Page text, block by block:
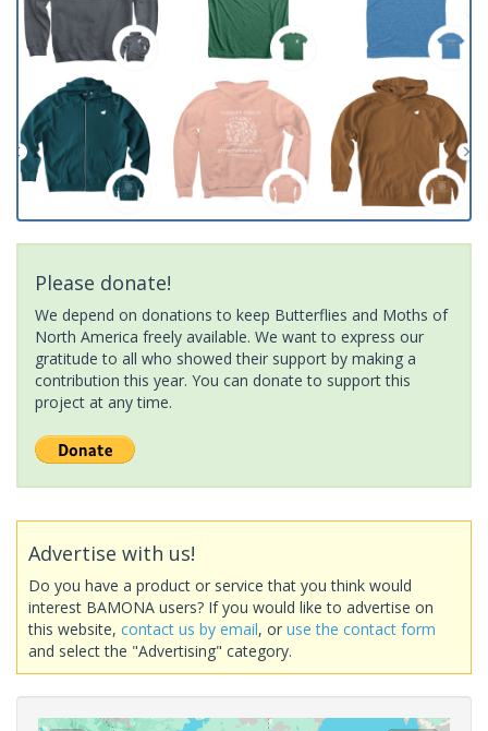
Please donate!
We depend on donations to keep Butterflies and Moths of
North America freely available. We want to express our
gratitude to all who showed their support by making a
contribution this year. You can donate to support this
project at any time.
Advertise with us!
Do you have a product or service that you think would
interest BAMONA users? If you would like to advertise on
this website, contact us by email, or use the contact form
and select the "Advertising" category.